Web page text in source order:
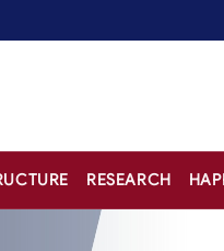
RESEARCH